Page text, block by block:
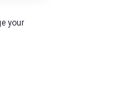
your